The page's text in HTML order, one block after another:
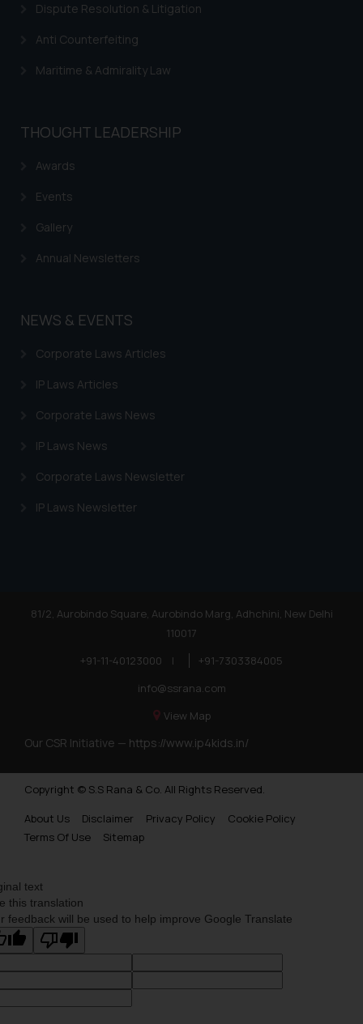
Dispute Resolution & Litigation
Anti Counterfeiting
Maritime & Admirality Law
THOUGHT LEADERSHIP
Awards
Events
Gallery
Annual Newsletters
NEWS & EVENTS
Corporate Laws Articles
IP Laws Articles
Corporate Laws News
IP Laws News
Corporate Laws Newsletter
IP Laws Newsletter
81/2, Aurobindo Square, Aurobindo Marg, Adhchini, New Delhi
110017
+91-11-40123000
|
+91-7303384005
info@ssrana.com
View Map
Our CSR Initiative — https://www.ip4kids.in/
Copyright © S.S Rana & Co. All Rights Reserved.
About Us
Disclaimer Privacy Policy
Cookie Policy
Terms Of Use
Sitemap
that we can investigate the same
and take appropriate action:
Designation: Chief Information
sonu.rathore@ssrana.in
advertising and soliciting work
is to provide information and not
through website. The content
herein or on such links should not
or legal advice. Readers are
information contained herein or
on the links and should refer to
respective jurisdictions for
based on the information
provided on the website.
acknowledges that the
information provided on the
website (a) does not amount to
advertising or solicitation and (b)
is meant only for reader’s
practices of the Firm and
Continuing to use the website
you consent to the use of cookies
text
this translation
feedback will be used to help improve Google Translate